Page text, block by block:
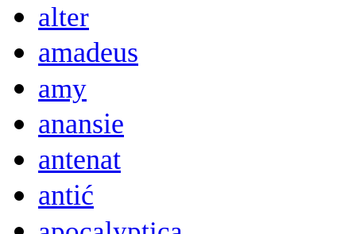
alter
amadeus
amy
anansie
antenat
antić